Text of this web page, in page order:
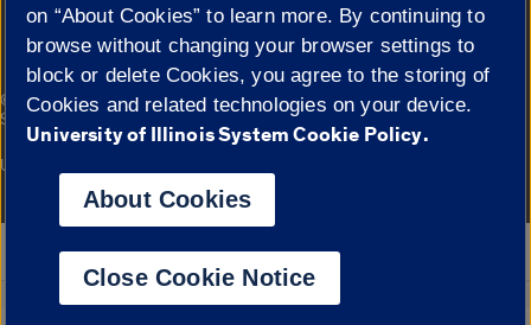
© 2026 The Board of Trustees of the University of Illinois|
Privacy
Statement
Campuses
University of Illinois System
Google Translate
on “About Cookies” to learn more. By continuing to
browse without changing your browser settings to
block or delete Cookies, you agree to the storing of
Cookies and related technologies on your device.
University of Illinois System Cookie Policy.
About Cookies
Close Cookie Notice